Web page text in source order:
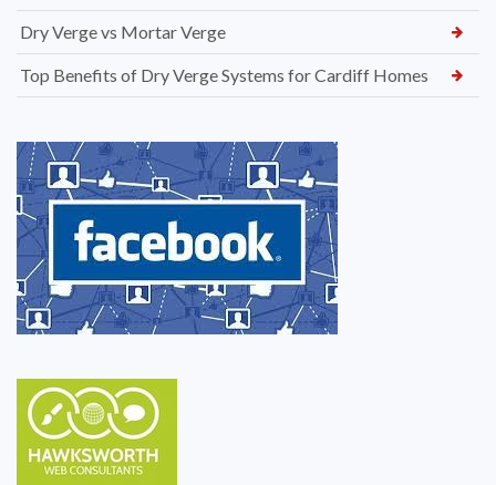
Dry Verge vs Mortar Verge
Top Benefits of Dry Verge Systems for Cardiff Homes